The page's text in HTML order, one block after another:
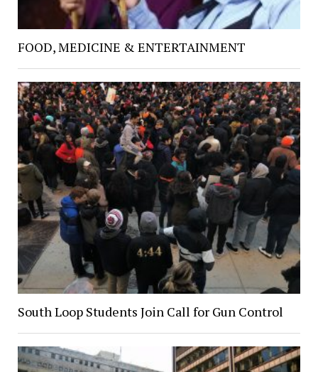
FOOD, MEDICINE & ENTERTAINMENT
South Loop Students Join Call for Gun Control